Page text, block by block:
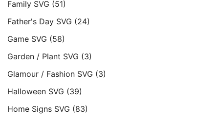
Family SVG (51)
Father's Day SVG (24)
Game SVG (58)
Garden / Plant SVG (3)
Glamour / Fashion SVG (3)
Halloween SVG (39)
Home Signs SVG (83)